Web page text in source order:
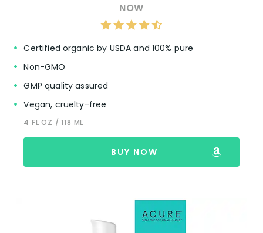
NOW
Certified organic by USDA and 100% pure
Non-GMO
GMP quality assured
Vegan, cruelty-free
4 FL OZ / 118 ML
BUY NOW